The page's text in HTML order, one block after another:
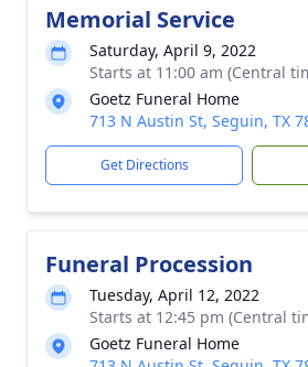
Memorial Service
Saturday, April 9, 2022
Starts at 11:00 am (Central
Goetz Funeral Home
713 N Austin St, Seguin, TX
Get Directions
Funeral Procession
Tuesday, April 12, 2022
Starts at 12:45 pm (Central
Goetz Funeral Home